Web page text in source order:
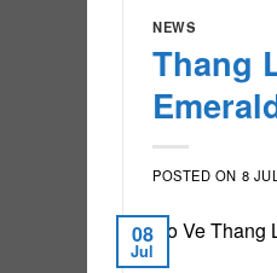
NEWS
Thang
POSTED ON 8
08
Jul